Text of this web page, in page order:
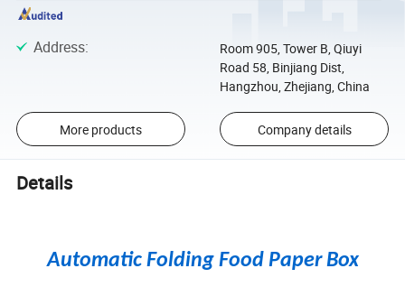
Address:
Room 905, Tower B, Qiuyi
Road 58, Binjiang Dist,
Hangzhou, Zhejiang, China
More products Company details
Details
Automatic Folding Food Paper Box